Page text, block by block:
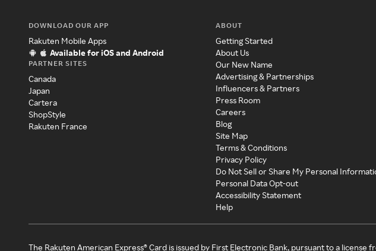
DOWNLOAD OUR APP
Rakuten Mobile Apps
Available for iOS and Android
PARTNER SITES
Canada
Japan
Cartera
ShopStyle
Rakuten France
ABOUT
Getting Started
About Us
Our New Name
Advertising & Partnerships
Influencers & Partners
Press Room
Careers
Blog
Site Map
Terms & Conditions
Privacy Policy
Do Not Sell or Share My Personal
Personal Data Opt-out
Accessibility Statement
Help
The Rakuten American Express® Card is issued by First Electronic Bank, pursuant to a license